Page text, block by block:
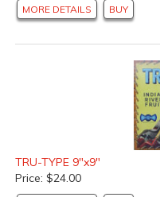
MORE DETAILS BUY
TRU-TYPE 9"x9"
Price: $24.00